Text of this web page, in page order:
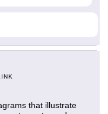
that illustrate